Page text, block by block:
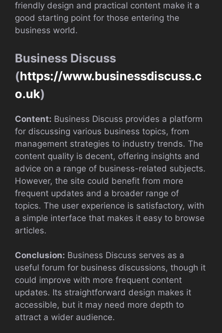
friendly design and practical content make it a
good starting point for those entering the
business world.
Business Discuss
(https://www.businessdiscuss.c
o.uk)
Content: Business Discuss provides a platform
for discussing various business topics, from
management strategies to industry trends. The
content quality is decent, offering insights and
advice on a range of business-related subjects.
However, the site could benefit from more
frequent updates and a broader range of
topics. The user experience is satisfactory, with
a simple interface that makes it easy to browse
articles.
Conclusion: Business Discuss serves as a
useful forum for business discussions, though it
could improve with more frequent content
updates. Its straightforward design makes it
accessible, but it may need more depth to
attract a wider audience.